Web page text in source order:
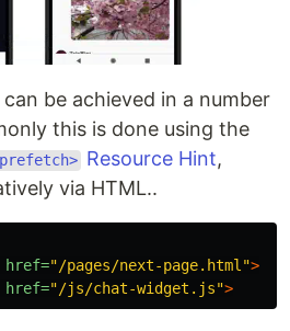
be achieved in a number
this is done using the
Resource Hint,
via HTML..
href="/pages/next-page.html">
href="/js/chat-widget.js">